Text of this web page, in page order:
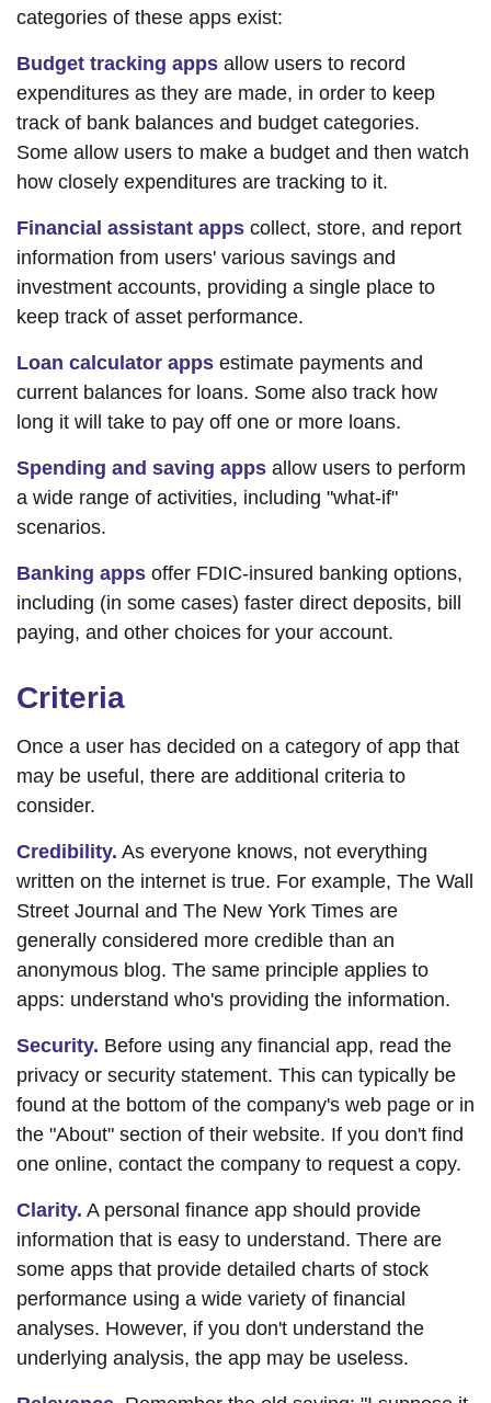
categories of these apps exist:
Budget tracking apps allow users to record
expenditures as they are made, in order to keep
track of bank balances and budget categories.
Some allow users to make a budget and then watch
how closely expenditures are tracking to it.
Financial assistant apps collect, store, and report
information from users' various savings and
investment accounts, providing a single place to
keep track of asset performance.
Loan calculator apps estimate payments and
current balances for loans. Some also track how
long it will take to pay off one or more loans.
Spending and saving apps allow users to perform
a wide range of activities, including "what-if"
scenarios.
Banking apps offer FDIC-insured banking options,
including (in some cases) faster direct deposits, bill
paying, and other choices for your account.
Criteria
Once a user has decided on a category of app that
may be useful, there are additional criteria to
consider.
Credibility. As everyone knows, not everything
written on the internet is true. For example, The Wall
Street Journal and The New York Times are
generally considered more credible than an
anonymous blog. The same principle applies to
apps: understand who's providing the information.
Security. Before using any financial app, read the
privacy or security statement. This can typically be
found at the bottom of the company's web page or in
the "About" section of their website. If you don't find
one online, contact the company to request a copy.
Clarity. A personal finance app should provide
information that is easy to understand. There are
some apps that provide detailed charts of stock
performance using a wide variety of financial
analyses. However, if you don't understand the
underlying analysis, the app may be useless.